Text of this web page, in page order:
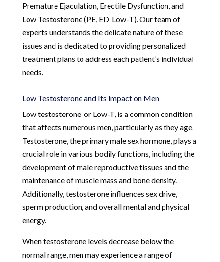
Premature Ejaculation, Erectile Dysfunction, and
Low Testosterone (PE, ED, Low-T). Our team of
experts understands the delicate nature of these
issues and is dedicated to providing personalized
treatment plans to address each patient’s individual
needs.
Low Testosterone and Its Impact on Men
Low testosterone, or Low-T, is a common condition
that affects numerous men, particularly as they age.
Testosterone, the primary male sex hormone, plays a
crucial role in various bodily functions, including the
development of male reproductive tissues and the
maintenance of muscle mass and bone density.
Additionally, testosterone influences sex drive,
sperm production, and overall mental and physical
energy.
When testosterone levels decrease below the
normal range, men may experience a range of